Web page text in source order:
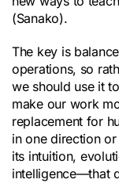
(Sanako).
The key is
operations, so
we should use it
make our work
replacement for
in one direction
its intuition,
intelligence—that